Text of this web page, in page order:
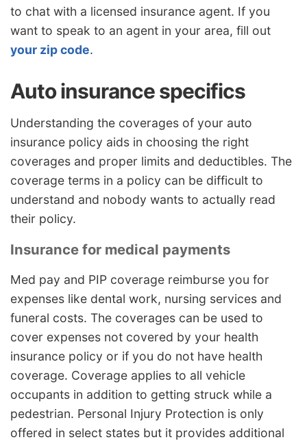
to chat with a licensed insurance agent. If you
want to speak to an agent in your area, fill out
your zip code.
Auto insurance specifics
Understanding the coverages of your auto
insurance policy aids in choosing the right
coverages and proper limits and deductibles. The
coverage terms in a policy can be difficult to
understand and nobody wants to actually read
their policy.
Insurance for medical payments
Med pay and PIP coverage reimburse you for
expenses like dental work, nursing services and
funeral costs. The coverages can be used to
cover expenses not covered by your health
insurance policy or if you do not have health
coverage. Coverage applies to all vehicle
occupants in addition to getting struck while a
pedestrian. Personal Injury Protection is only
offered in select states but it provides additional